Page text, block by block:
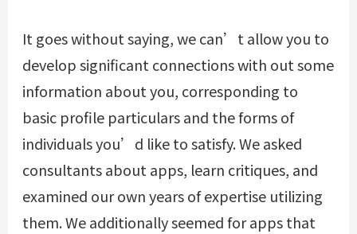
It goes without saying, we can’t allow you to
develop significant connections with out some
information about you, corresponding to
basic profile particulars and the forms of
individuals you’d like to satisfy. We asked
consultants about apps, learn critiques, and
examined our own years of expertise utilizing
them. We additionally seemed for apps that